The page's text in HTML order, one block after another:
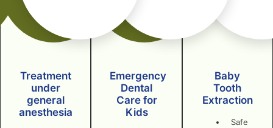
Baby
Tooth
Extraction
Safe
Emergency
Dental
Care for
Kids
Treatment
under
general
anesthesia